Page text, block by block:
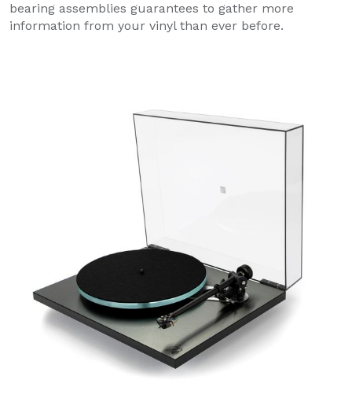
bearing assemblies guarantees to gather more
information from your vinyl than ever before.